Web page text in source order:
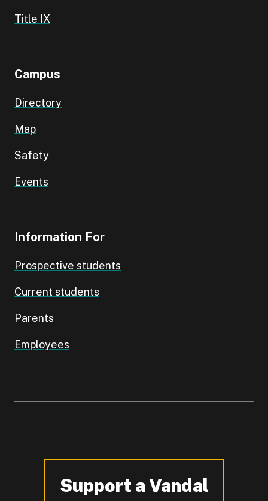
Title IX
Campus
Directory
Map
Safety
Events
Information For
Prospective students
Current students
Parents
Employees
Support a Vandal
-